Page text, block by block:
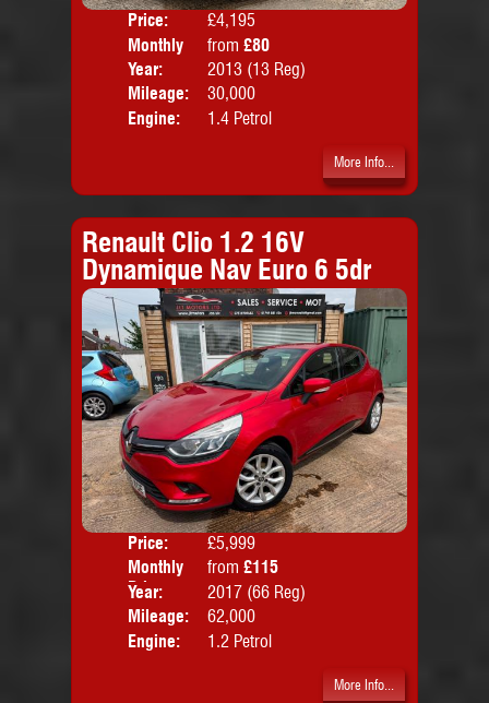
Price:
£4,195
Monthly
Price:
from £80
Year:
2013 (13 Reg)
Mileage:
30,000
Engine:
1.4 Petrol
More Info...
Renault Clio 1.2 16V
Dynamique Nav Euro 6 5dr
Price:
£5,999
Monthly
Price:
from £115
Year:
2017 (66 Reg)
Mileage:
62,000
Engine:
1.2 Petrol
More Info...